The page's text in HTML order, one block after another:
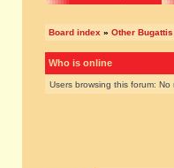
Board index » Other Bugattis
Who is online
Users browsing this forum: